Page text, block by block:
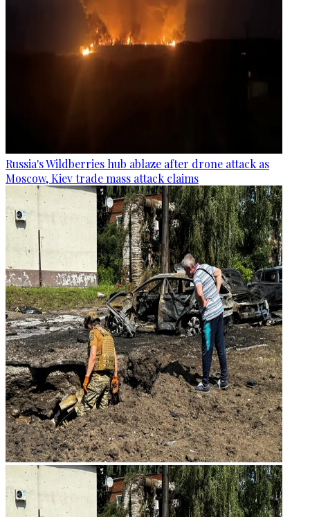
Russia's Wildberries hub ablaze after drone attack as
Moscow, Kiev trade mass attack claims